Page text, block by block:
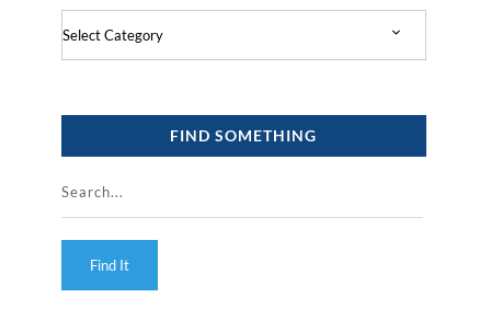
FIND SOMETHING